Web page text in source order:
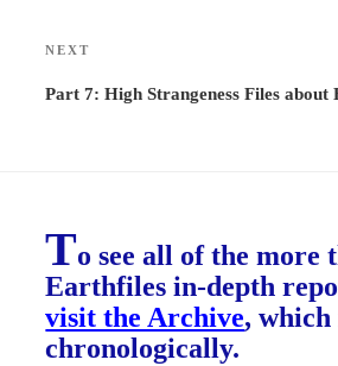
Next
Post
NEXT
Part 7: High Strangeness Files about
To see all of the more
Earthfiles in-depth
visit the Archive, which
chronologically.